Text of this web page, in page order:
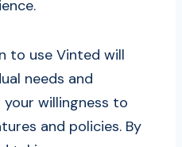
to use Vinted will
needs and
your willingness to
and policies. By